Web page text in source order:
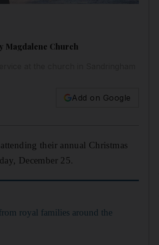
Magdalene Church
Add on Google
their annual Christmas
December 25.
royal families around the